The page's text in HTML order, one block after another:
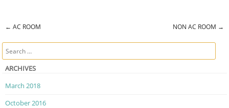
← AC ROOM NON AC ROOM →
Search
ARCHIVES
March 2018
October 2016